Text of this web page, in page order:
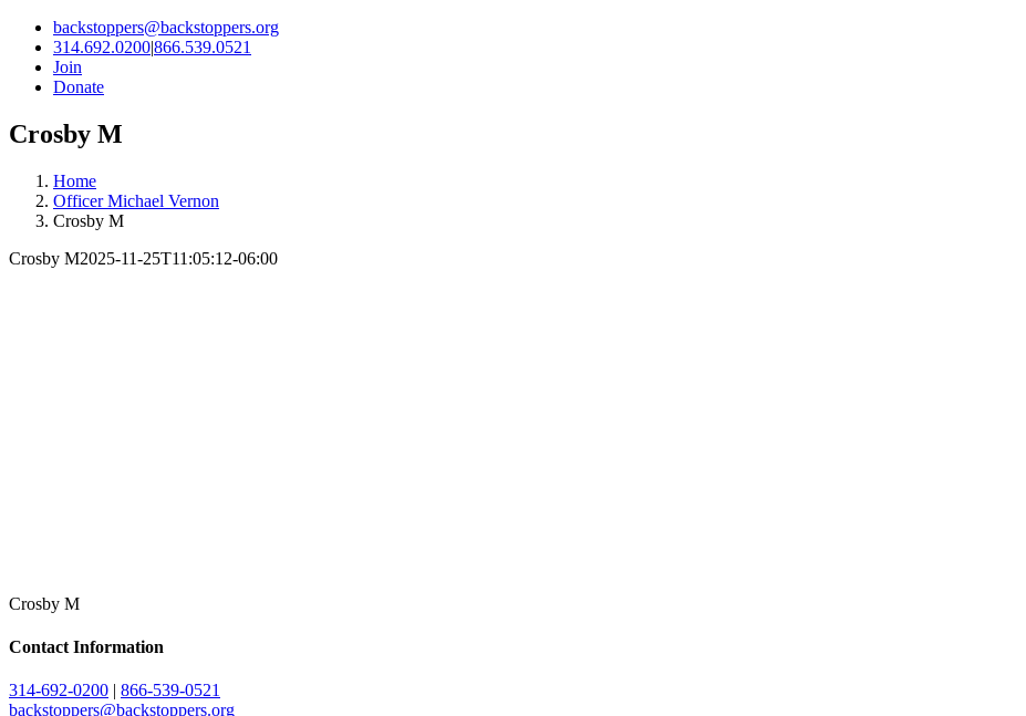
backstoppers@backstoppers.org
314.692.0200|866.539.0521
Join
Donate
Crosby M
Home
Officer Michael Vernon
Crosby M
Crosby M2025-11-25T11:05:12-06:00
Crosby M
Contact Information
314-692-0200 | 866-539-0521
backstoppers@backstoppers.org